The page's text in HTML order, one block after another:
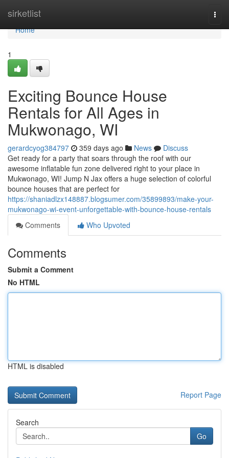
sirketlist
Home
Home
1
Exciting Bounce House
Rentals for All Ages in
Mukwonago, WI
gerardcyog384797 359 days ago News
Discuss
Get ready for a party that soars through the roof with our
awesome inflatable fun zone delivered right to your place in
Mukwonago, WI! Jump N Jax offers a huge selection of colorful
bounce houses that are perfect for
https://shaniadlzx148887.blogsumer.com/35899893/make-your-
mukwonago-wi-event-unforgettable-with-bounce-house-rentals
Comments
Who Upvoted
Comments
Submit a Comment
No HTML
HTML is disabled
Report Page
Search
Go